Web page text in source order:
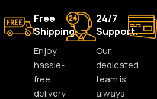
Free
Shipping.
Enjoy
hassle-
free
delivery
24/7
Support.
Our
dedicated
team is
always